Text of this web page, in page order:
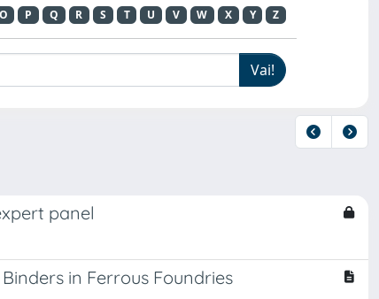
O P Q R S T U V W X Y Z
panel
in Ferrous Foundries